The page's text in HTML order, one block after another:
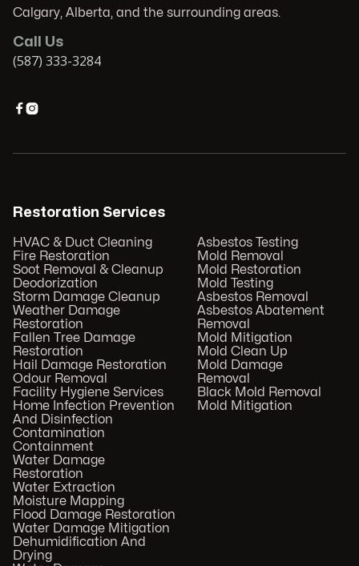
Calgary, Alberta, and the surrounding areas.
Call Us
(587) 333-3284

Restoration Services
HVAC & Duct Cleaning
Fire Restoration
Soot Removal & Cleanup
Deodorization
Storm Damage Cleanup
Weather Damage
Restoration
Fallen Tree Damage
Restoration
Hail Damage Restoration
Odour Removal
Facility Hygiene Services
Home Infection Prevention
And Disinfection
Contamination
Containment
Water Damage
Restoration
Water Extraction
Moisture Mapping
Flood Damage Restoration
Water Damage Mitigation
Dehumidification And
Drying
Asbestos Testing
Mold Removal
Mold Restoration
Mold Testing
Asbestos Removal
Asbestos Abatement
Removal
Mold Mitigation
Mold Clean Up
Mold Damage
Removal
Black Mold Removal
Mold Mitigation